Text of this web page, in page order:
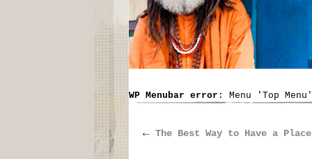
WP Menubar error : Menu 'Top
← The Best Way to Have a